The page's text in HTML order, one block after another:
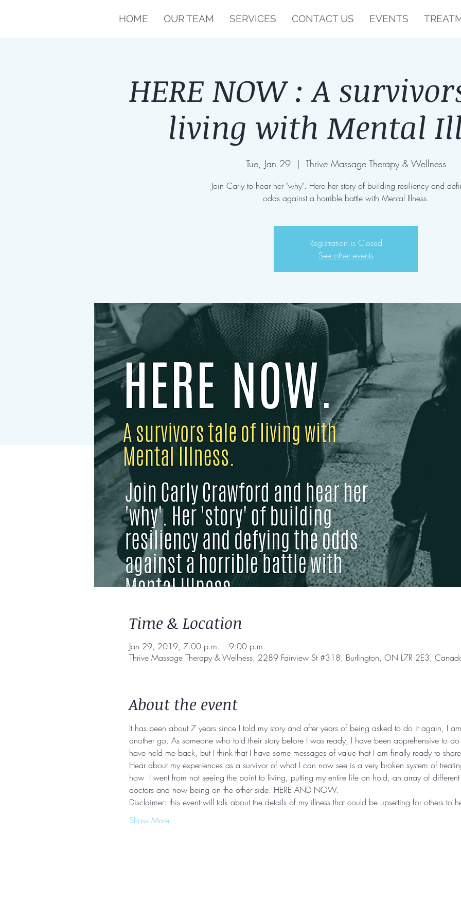
HOME OUR TEAM SERVICES CONTACT US EVENTS
HERE NOW : A
living with Mental
Tue, Jan 29
  |
Thrive Massage Therapy & Wellness
Join Carly to hear her "why". Here her story of building resiliency and
odds against a horrible battle with Mental Illness.
Registration is Closed
See other events
Time & Location
Jan 29, 2019, 7:00 p.m. – 9:00 p.m.
Thrive Massage Therapy & Wellness, 2289 Fairview St #318, Burlington, ON L7R 2E3,
About the event
It has been about 7 years since I told my story and after years of being asked to do it again, I
another go. As someone who told their story before I was ready, I have been apprehensive to
have held me back, but I think that I have some messages of value that I am finally ready to
Hear about my experiences as a survivor of what I can now see is a very broken system of
how  I went from not seeing the point to living, putting my entire life on hold, an array of
doctors and now being on the other side. HERE AND NOW.
Disclaimer: this event will talk about the details of my illness that could be upsetting for others to
Show More